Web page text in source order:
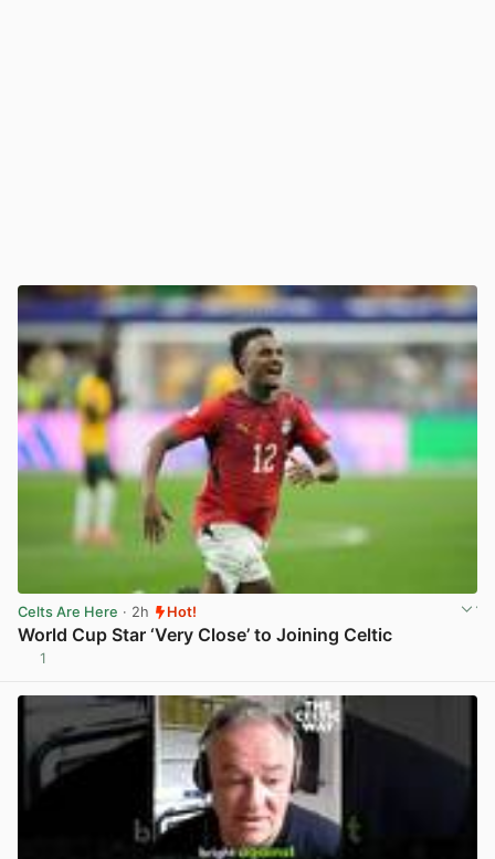
Celts Are Here · 2h Hot!
World Cup Star ‘Very Close’ to Joining Celtic
1